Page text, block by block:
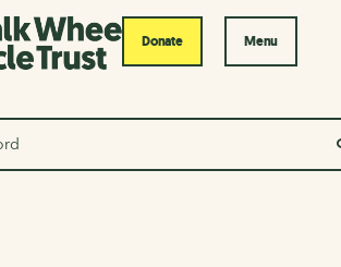
Donate Menu